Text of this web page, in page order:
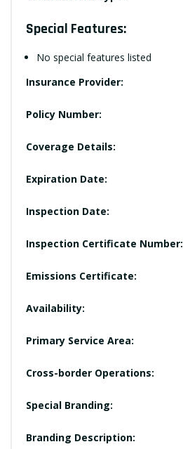
Special Features:
No special features listed
Insurance Provider:
Policy Number:
Coverage Details:
Expiration Date:
Inspection Date:
Inspection Certificate Number:
Emissions Certificate:
Availability:
Primary Service Area:
Cross-border Operations:
Special Branding:
Branding Description: